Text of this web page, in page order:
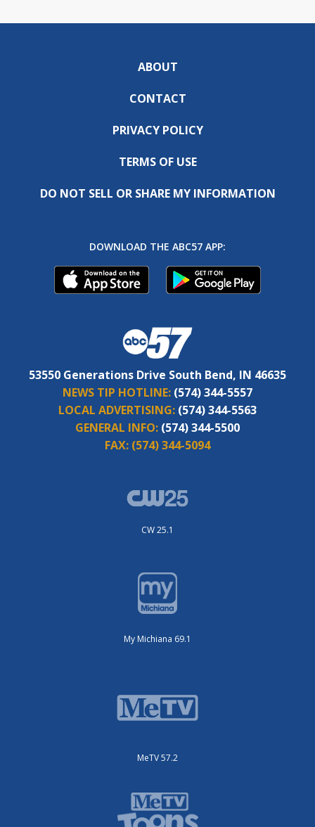
ABOUT
CONTACT
PRIVACY POLICY
TERMS OF USE
DO NOT SELL OR SHARE MY INFORMATION
DOWNLOAD THE ABC57 APP:
53550 Generations Drive South Bend, IN 46635
NEWS TIP HOTLINE: (574) 344-5557
LOCAL ADVERTISING: (574) 344-5563
GENERAL INFO: (574) 344-5500
FAX: (574) 344-5094
CW 25.1
My Michiana 69.1
MeTV 57.2